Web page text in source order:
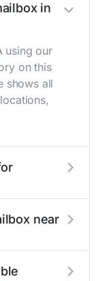
in
using our
on this
shows all
- mid-
(4
specific
near